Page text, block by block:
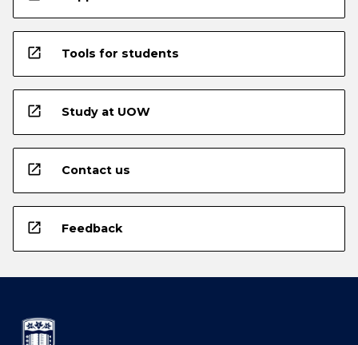
open_in_new Tools for students
open_in_new Study at UOW
open_in_new Contact us
open_in_new Feedback